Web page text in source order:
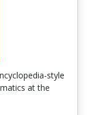
style
at the